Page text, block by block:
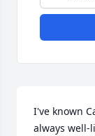
I've known
always well-